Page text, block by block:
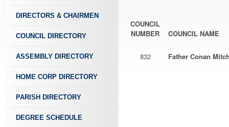
DIRECTORS & CHAIRMEN
COUNCIL DIRECTORY
ASSEMBLY DIRECTORY
HOME CORP DIRECTORY
PARISH DIRECTORY
DEGREE SCHEDULE
COUNCIL
NUMBER
COUNCIL NAME
832 Father Conan